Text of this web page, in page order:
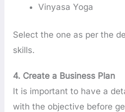
Vinyasa Yoga
Select the one as per the
skills.
4. Create a Business Plan
It is important to have a
with the objective before